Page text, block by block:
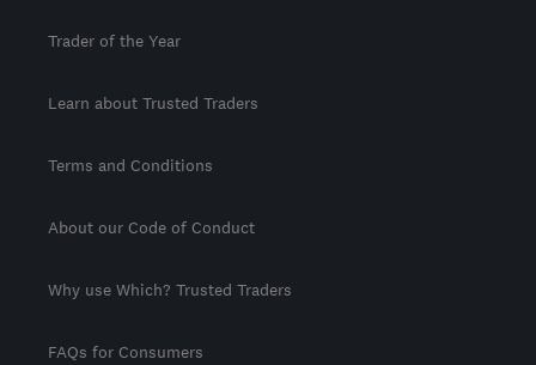
Trader of the Year
Learn about Trusted Traders
Terms and Conditions
About our Code of Conduct
Why use Which? Trusted Traders
FAQs for Consumers